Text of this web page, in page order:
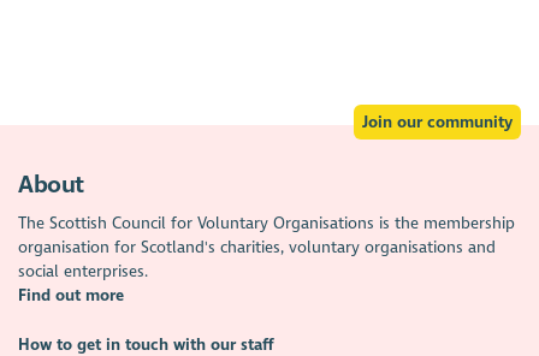
Join our community
About
The Scottish Council for Voluntary Organisations is the membership
organisation for Scotland's charities, voluntary organisations and
social enterprises.
Find out more
How to get in touch with our staff